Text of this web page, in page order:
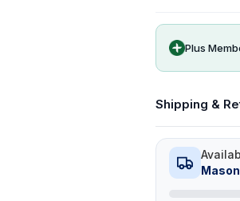
Plus
Shipping &